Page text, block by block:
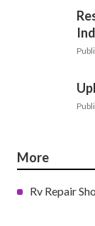
More
Rv Repair